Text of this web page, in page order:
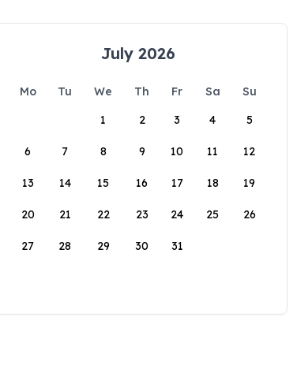
July 2026
Mo Tu We Th Fr Sa
Su
1
2 3 4 5
6 7 8 9 10 11 12
13 14 15 16 17 18 19
20 21 22 23 24 25 26
27 28 29 30 31